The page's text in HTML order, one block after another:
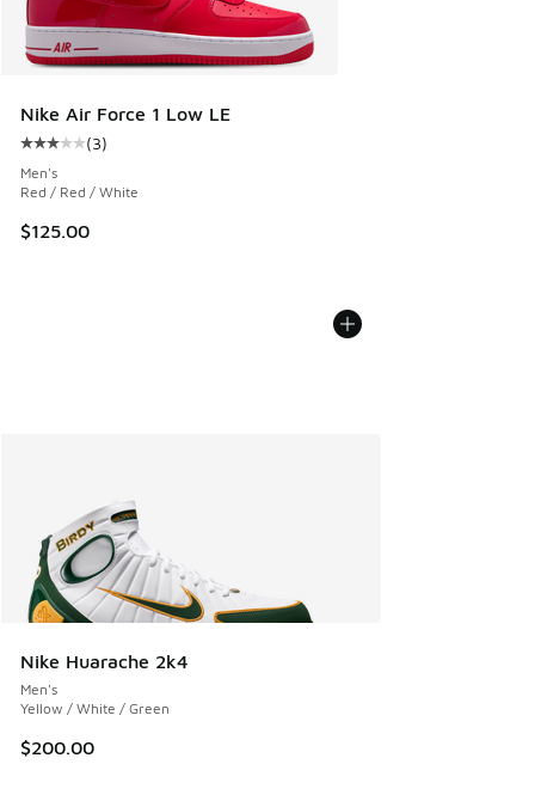
Nike Air Force 1 Low LE
Average customer rating - [3 out of 5 stars], 3 reviews
(3)
Men's
Red / Red / White
$125.00
Nike Huarache 2k4
Men's
Yellow / White / Green
$200.00